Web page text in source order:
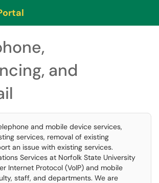
Menu
and
and mobile device services,
services, removal of existing
an issue with existing services.
Services at Norfolk State University
Internet Protocol (VoIP) and mobile
staff, and departments. We are